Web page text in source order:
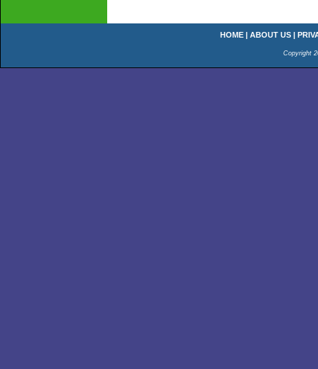
HOME | ABOUT US |
Copyright